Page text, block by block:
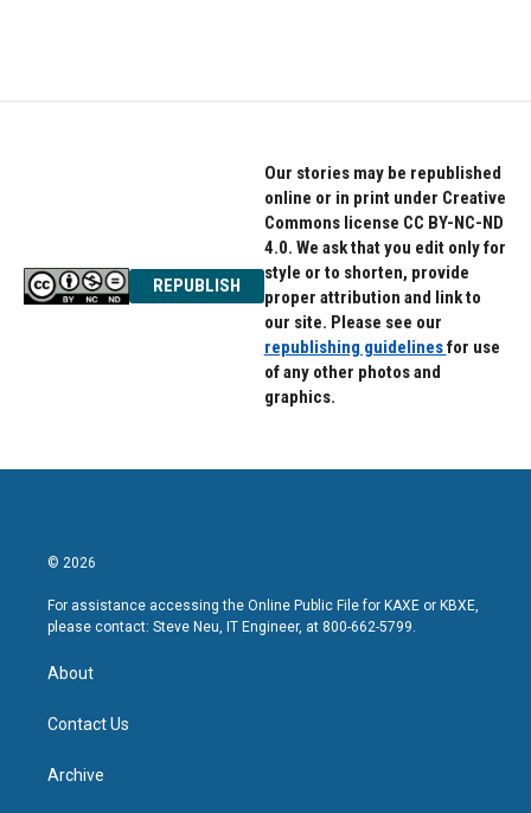
REPUBLISH
Our stories may be republished
online or in print under Creative
Commons license CC BY-NC-ND
4.0. We ask that you edit only for
style or to shorten, provide
proper attribution and link to
our site. Please see our
republishing guidelinesfor use
of any other photos and
graphics.
© 2026
For assistance accessing the Online Public File for KAXE or KBXE,
please contact: Steve Neu, IT Engineer, at 800-662-5799.
About
Contact Us
Archive